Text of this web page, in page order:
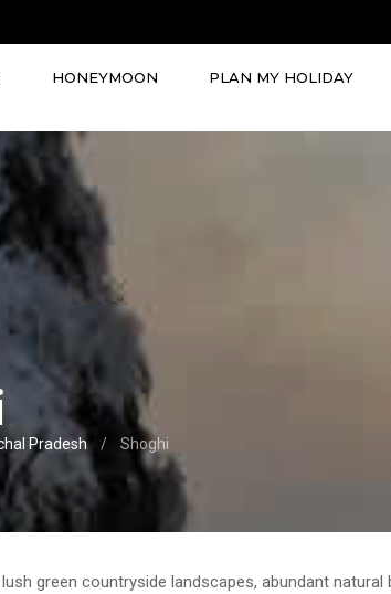
HONEYMOON PLAN MY HOLIDAY
Pradesh Shoghi
green countryside landscapes, abundant natural